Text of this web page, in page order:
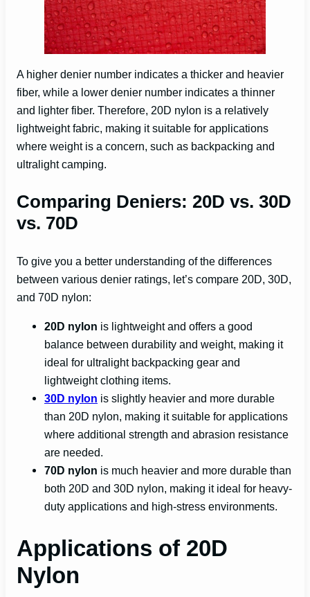
A higher denier number indicates a thicker and heavier
fiber, while a lower denier number indicates a thinner
and lighter fiber. Therefore, 20D nylon is a relatively
lightweight fabric, making it suitable for applications
where weight is a concern, such as backpacking and
ultralight camping.
Comparing Deniers: 20D vs. 30D
vs. 70D
To give you a better understanding of the differences
between various denier ratings, let’s compare 20D, 30D,
and 70D nylon:
20D nylon is lightweight and offers a good
balance between durability and weight, making it
ideal for ultralight backpacking gear and
lightweight clothing items.
30D nylon is slightly heavier and more durable
than 20D nylon, making it suitable for applications
where additional strength and abrasion resistance
are needed.
70D nylon is much heavier and more durable than
both 20D and 30D nylon, making it ideal for heavy-
duty applications and high-stress environments.
Applications of 20D
Nylon